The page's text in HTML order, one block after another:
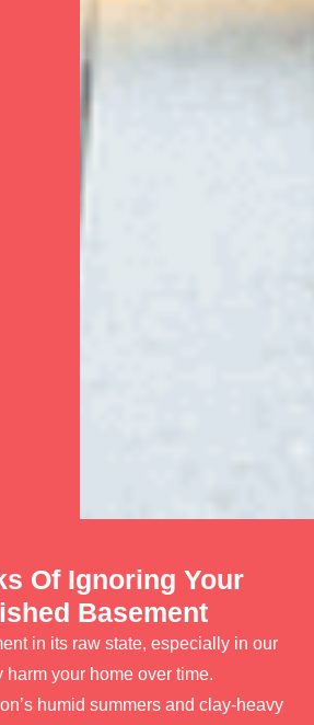
Of Ignoring Your
Basement
in its raw state, especially in our
your home over time.
humid summers and clay-heavy